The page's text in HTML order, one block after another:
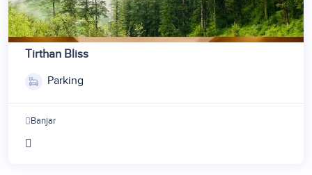
Tirthan Bliss
Parking
Banjar